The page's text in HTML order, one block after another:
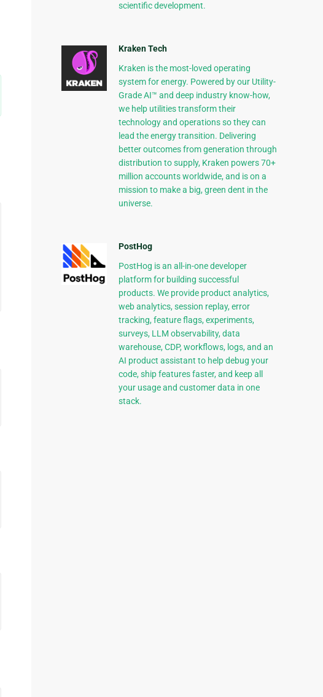
scientific development.
Kraken Tech
Kraken is the most-loved operating
system for energy. Powered by our Utility-
Grade AI™ and deep industry know-how,
we help utilities transform their
technology and operations so they can
lead the energy transition. Delivering
better outcomes from generation through
distribution to supply, Kraken powers 70+
million accounts worldwide, and is on a
mission to make a big, green dent in the
universe.
PostHog
PostHog is an all-in-one developer
platform for building successful
products. We provide product analytics,
web analytics, session replay, error
tracking, feature flags, experiments,
surveys, LLM observability, data
warehouse, CDP, workflows, logs, and an
AI product assistant to help debug your
code, ship features faster, and keep all
your usage and customer data in one
stack.